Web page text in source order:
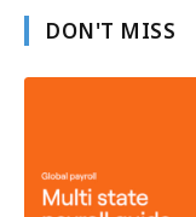
DON'T MISS